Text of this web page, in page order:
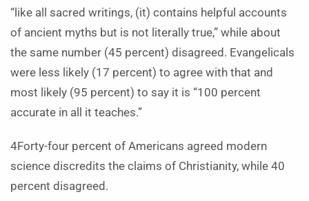
“like all sacred writings, (it) contains helpful accounts
of ancient myths but is not literally true,” while about
the same number (45 percent) disagreed. Evangelicals
were less likely (17 percent) to agree with that and
most likely (95 percent) to say it is “100 percent
accurate in all it teaches.”
4Forty-four percent of Americans agreed modern
science discredits the claims of Christianity, while 40
percent disagreed.